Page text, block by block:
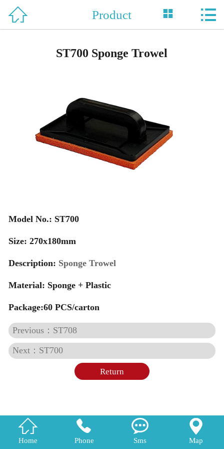
Home
Honor
 Product  
ST700 Sponge Trowel
Model No.: ST700
Size: 270x180mm
Description: Sponge Trowel
Material: Sponge + Plastic
Package:60 PCS/carton
Previous：ST708
Next：ST700
Return

Home

Phone

Sms

Map